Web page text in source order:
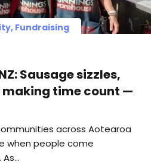
Fundraising
Sausage sizzles,
making time count —
across Aotearoa
when people come